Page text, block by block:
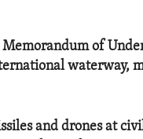
Memorandum of
waterway,
and drones at